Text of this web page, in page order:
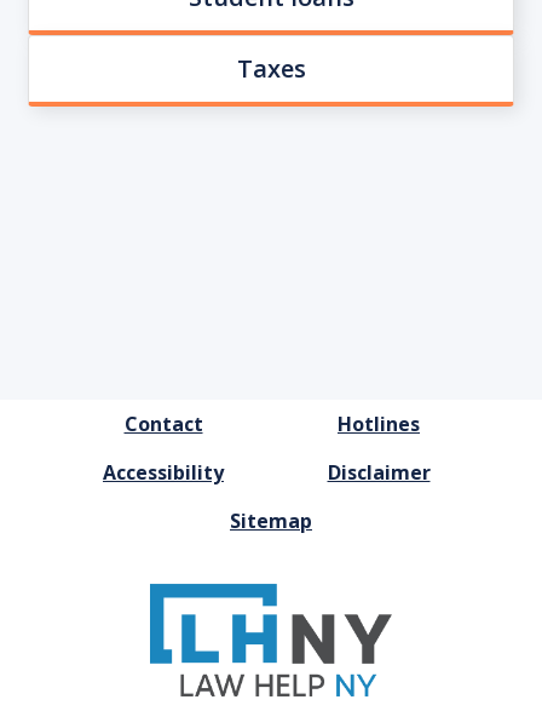
Taxes
Contact
Hotlines
Accessibility
Disclaimer
Sitemap